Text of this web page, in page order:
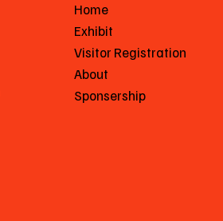
Home
Exhibit
Visitor Registration
About
Sponsership